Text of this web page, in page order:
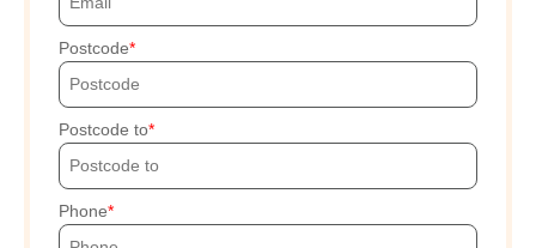
Postcode
Postcode to
Phone